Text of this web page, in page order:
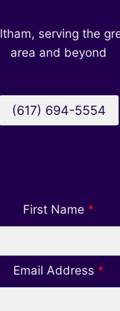
serving the
area and beyond
(617) 694-5554
First Name *
Email Address *